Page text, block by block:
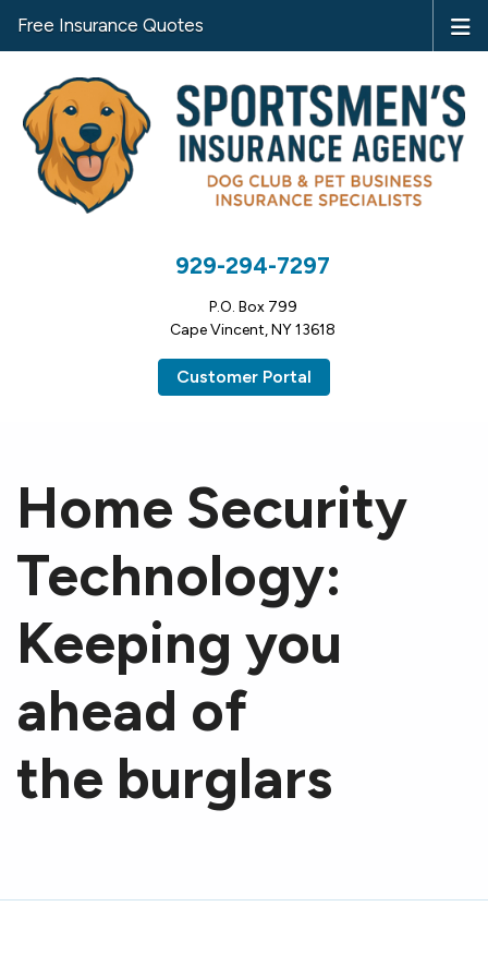
929-294-7297
P.O. Box 799
Cape Vincent, NY 13618
Customer Portal
Free Insurance Quotes
Home Security
Technology:
Keeping you
ahead of
the burglars